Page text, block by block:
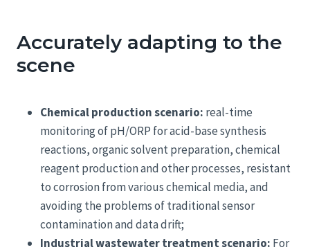
Accurately adapting to the
scene
Chemical production scenario: real-time
monitoring of pH/ORP for acid-base synthesis
reactions, organic solvent preparation, chemical
reagent production and other processes, resistant
to corrosion from various chemical media, and
avoiding the problems of traditional sensor
contamination and data drift;
Industrial wastewater treatment scenario: For